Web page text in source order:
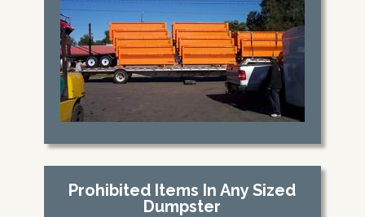
Prohibited Items In Any Sized
Dumpster